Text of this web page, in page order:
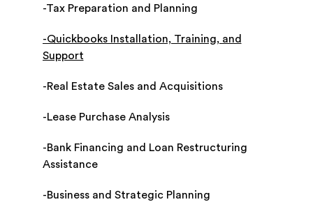
-Tax Preparation and Planning
-Quickbooks Installation, Training, and
Support
-Real Estate Sales and Acquisitions
-Lease Purchase Analysis
-Bank Financing and Loan Restructuring
Assistance
-Business and Strategic Planning